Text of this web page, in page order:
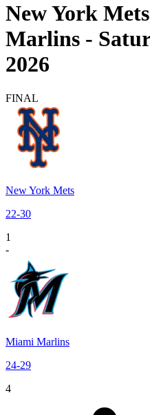
New York Mets
Marlins -
2026
FINAL
New York Mets
22-30
1
-
Miami Marlins
24-29
4